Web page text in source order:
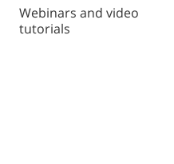
Webinars and video
tutorials